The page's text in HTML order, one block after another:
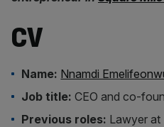
CV
Name: Nnamdi
Job title:CEO and co-
Previous roles: Lawyer at